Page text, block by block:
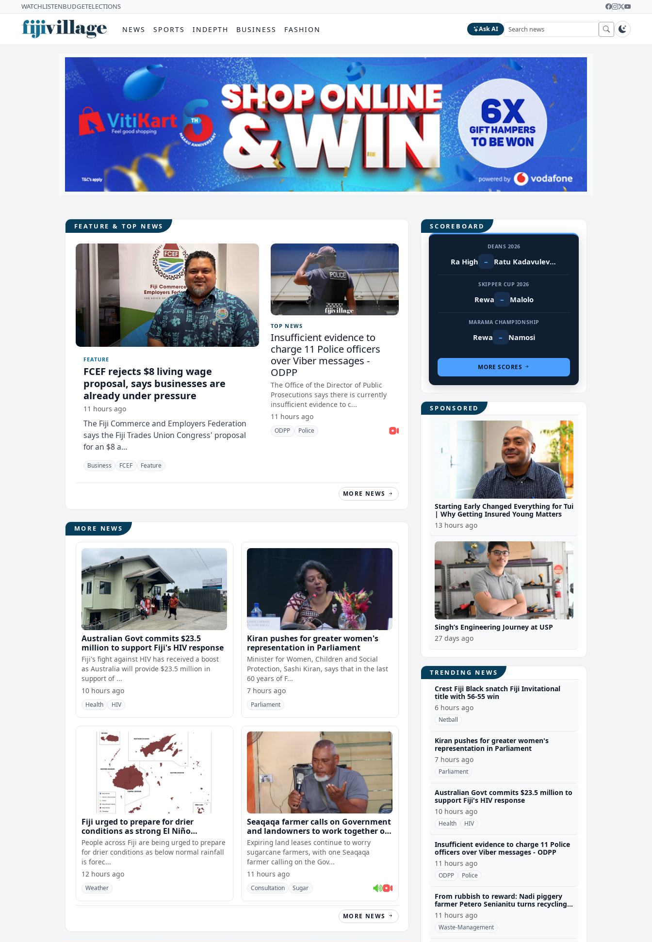
WATCHLISTENBUDGETELECTIONS
NEWS SPORTS INDEPTH BUSINESS FASHION Ask AI
FEATURE & TOP NEWS
FEATURE
FCEF rejects $8 living wage
proposal, says businesses are
already under pressure
11 hours ago
The Fiji Commerce and Employers Federation
says the Fiji Trades Union Congress' proposal
for an $8 a...
Business FCEF Feature
TOP NEWS
Insufficient evidence to
charge 11 Police officers
over Viber messages -
ODPP
The Office of the Director of Public
Prosecutions says there is currently
insufficient evidence to c...
11 hours ago
ODPP Police
MORE NEWS
MORE NEWS
Australian Govt commits $23.5
million to support Fiji's HIV response
Fiji's fight against HIV has received a boost
as Australia will provide $23.5 million in
support of ...
10 hours ago
Health HIV
Kiran pushes for greater women's
representation in Parliament
Minister for Women, Children and Social
Protection, Sashi Kiran, says that in the last
60 years of F...
7 hours ago
Parliament
Fiji urged to prepare for drier
conditions as strong El Niño
intensifies
People across Fiji are being urged to prepare
for drier conditions as below normal rainfall
is forec...
12 hours ago
Weather
Seaqaqa farmer calls on Government
and landowners to work together on
lease renewals
Expiring land leases continue to worry
sugarcane farmers, with one Seaqaqa
farmer calling on the Gov...
11 hours ago
Consultation Sugar
MORE NEWS
SCOREBOARD
DEANS 2026
Ra High – Ratu Kadavulevu School
SKIPPER CUP 2026
Rewa – Malolo
MARAMA CHAMPIONSHIP
Rewa – Namosi
MORE SCORES
SPONSORED
Starting Early Changed Everything for Tui
| Why Getting Insured Young Matters
13 hours ago
Singh’s Engineering Journey at USP
27 days ago
TRENDING NEWS
Crest Fiji Black snatch Fiji Invitational
title with 56-55 win
6 hours ago
Netball
Kiran pushes for greater women's
representation in Parliament
7 hours ago
Parliament
Australian Govt commits $23.5 million to
support Fiji's HIV response
10 hours ago
Health HIV
Insufficient evidence to charge 11 Police
officers over Viber messages - ODPP
11 hours ago
ODPP Police
From rubbish to reward: Nadi piggery
farmer Petero Senianitu turns recycling
into extra income
11 hours ago
Waste-Management